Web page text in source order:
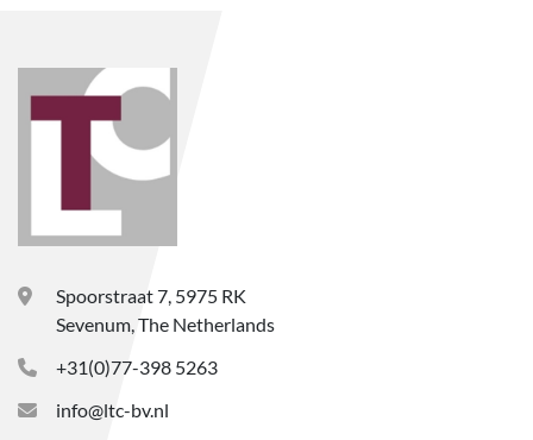
Spoorstraat 7, 5975 RK
Sevenum, The Netherlands
+31(0)77-398 5263
info@ltc-bv.nl